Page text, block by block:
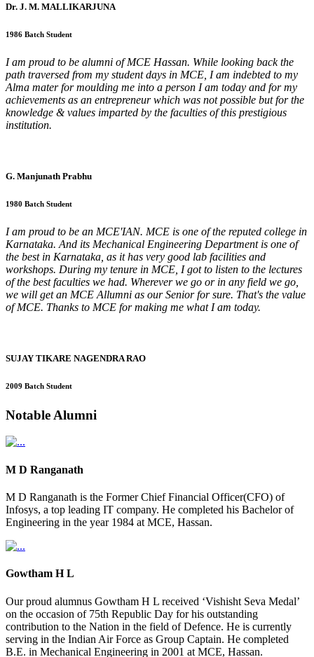
Dr. J. M. MALLIKARJUNA
1986 Batch Student
I am proud to be alumni of MCE Hassan. While looking back the
path traversed from my student days in MCE, I am indebted to my
Alma mater for moulding me into a person I am today and for my
achievements as an entrepreneur which was not possible but for the
knowledge & values imparted by the faculties of this prestigious
institution.
G. Manjunath Prabhu
1980 Batch Student
I am proud to be an MCE'IAN. MCE is one of the reputed college in
Karnataka. And its Mechanical Engineering Department is one of
the best in Karnataka, as it has very good lab facilities and
workshops. During my tenure in MCE, I got to listen to the lectures
of the best faculties we had. Wherever we go or in any field we go,
we will get an MCE Allumni as our Senior for sure. That's the value
of MCE. Thanks to MCE for making me what I am today.
SUJAY TIKARE NAGENDRA RAO
2009 Batch Student
Notable Alumni
M D Ranganath
M D Ranganath is the Former Chief Financial Officer(CFO) of
Infosys, a top leading IT company. He completed his Bachelor of
Engineering in the year 1984 at MCE, Hassan.
Gowtham H L
Our proud alumnus Gowtham H L received ‘Vishisht Seva Medal’
on the occasion of 75th Republic Day for his outstanding
contribution to the Nation in the field of Defence. He is currently
serving in the Indian Air Force as Group Captain. He completed
B.E. in Mechanical Engineering in 2001 at MCE, Hassan.